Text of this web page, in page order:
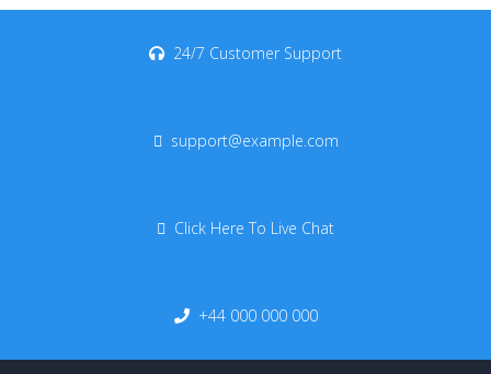
24/7 Customer Support
support@example.com
Click Here To Live Chat
+44 000 000 000